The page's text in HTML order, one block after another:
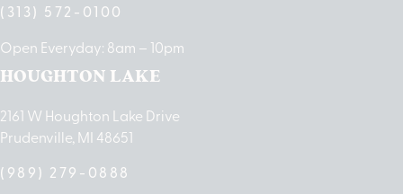
(313) 572-0100
Open Everyday: 8am – 10pm
HOUGHTON LAKE
2161 W Houghton Lake Drive
Prudenville, MI 48651
(989) 279-0888